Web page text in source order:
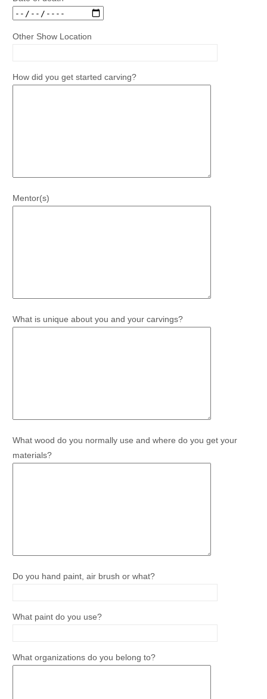
Other Show Location
How did you get started carving?
Mentor(s)
What is unique about you and your carvings?
What wood do you normally use and where do you get your
materials?
Do you hand paint, air brush or what?
What paint do you use?
What organizations do you belong to?